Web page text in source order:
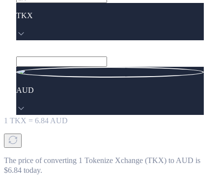
TKX
AUD
1 TKX = 6.84 AUD
The price of converting 1 Tokenize Xchange (TKX) to AUD is
$6.84 today.